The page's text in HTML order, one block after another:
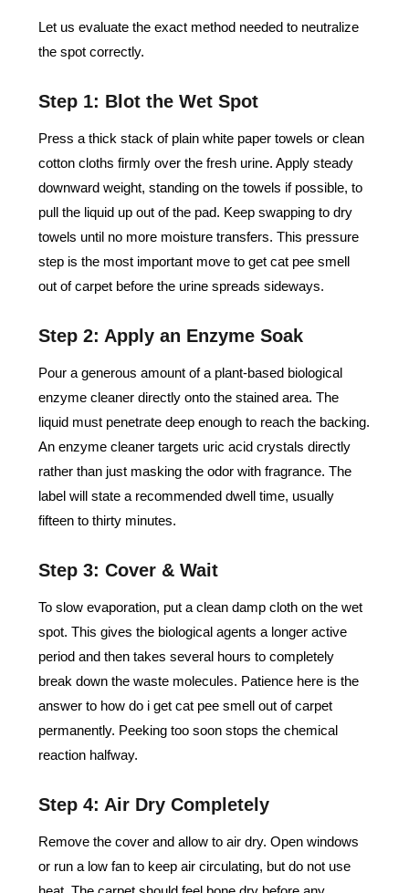
Let us evaluate the exact method needed to neutralize
the spot correctly.
Step 1: Blot the Wet Spot
Press a thick stack of plain white paper towels or clean
cotton cloths firmly over the fresh urine. Apply steady
downward weight, standing on the towels if possible, to
pull the liquid up out of the pad. Keep swapping to dry
towels until no more moisture transfers. This pressure
step is the most important move to get cat pee smell
out of carpet before the urine spreads sideways.
Step 2: Apply an Enzyme Soak
Pour a generous amount of a plant-based biological
enzyme cleaner directly onto the stained area. The
liquid must penetrate deep enough to reach the backing.
An enzyme cleaner targets uric acid crystals directly
rather than just masking the odor with fragrance. The
label will state a recommended dwell time, usually
fifteen to thirty minutes.
Step 3: Cover & Wait
To slow evaporation, put a clean damp cloth on the wet
spot. This gives the biological agents a longer active
period and then takes several hours to completely
break down the waste molecules. Patience here is the
answer to how do i get cat pee smell out of carpet
permanently. Peeking too soon stops the chemical
reaction halfway.
Step 4: Air Dry Completely
Remove the cover and allow to air dry. Open windows
or run a low fan to keep air circulating, but do not use